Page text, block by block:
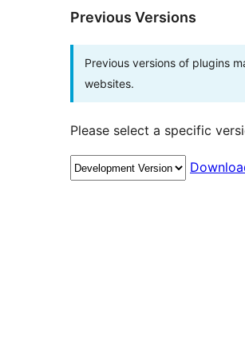
Previous Versions
Previous versions of plugins
websites.
Please select a specific